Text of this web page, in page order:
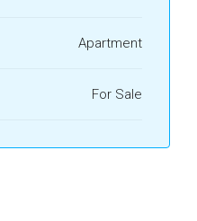
Apartment
For Sale